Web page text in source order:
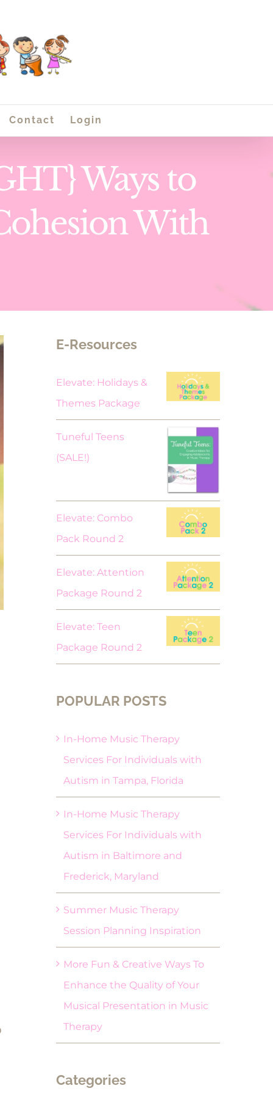
Contact Login
Ways to
With
E-Resources
Elevate: Holidays &
Themes Package
Tuneful Teens
(SALE!)Original
$18.00.
Current
$9.00.
Elevate: Combo
Pack Round 2
Elevate: Attention
Package Round 2
Elevate: Teen
Package Round 2
POPULAR POSTS
In-Home Music Therapy
Services For Individuals with
Autism in Tampa, Florida
In-Home Music Therapy
Services For Individuals with
Autism in Baltimore and
Frederick, Maryland
Summer Music Therapy
Session Planning Inspiration
More Fun & Creative Ways To
Enhance the Quality of Your
Musical Presentation in Music
Therapy
Categories